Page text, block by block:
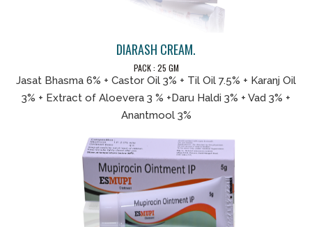
DIARASH CREAM.
PACK : 25 GM
Jasat Bhasma 6% + Castor Oil 3% + Til Oil 7.5% + Karanj Oil
3% + Extract of Aloevera 3 % +Daru Haldi 3% + Vad 3% +
Anantmool 3%